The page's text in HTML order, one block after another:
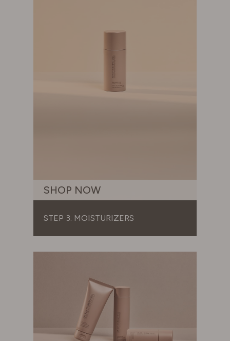
SHOP NOW
STEP 3: MOISTURIZERS